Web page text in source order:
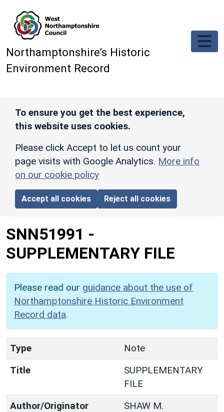
Northamptonshire’s Historic
Environment Record
To ensure you get the best experience,
this website uses cookies.
Please click Accept to let us count your
page visits with Google Analytics. More info
on our cookie policy
Accept all cookies Reject all cookies
SNN51991 -
SUPPLEMENTARY FILE
Please read our guidance about the use of
Northamptonshire Historic Environment
Record data.
Type
Note
Title
SUPPLEMENTARY
FILE
Author/Originator
SHAW M.